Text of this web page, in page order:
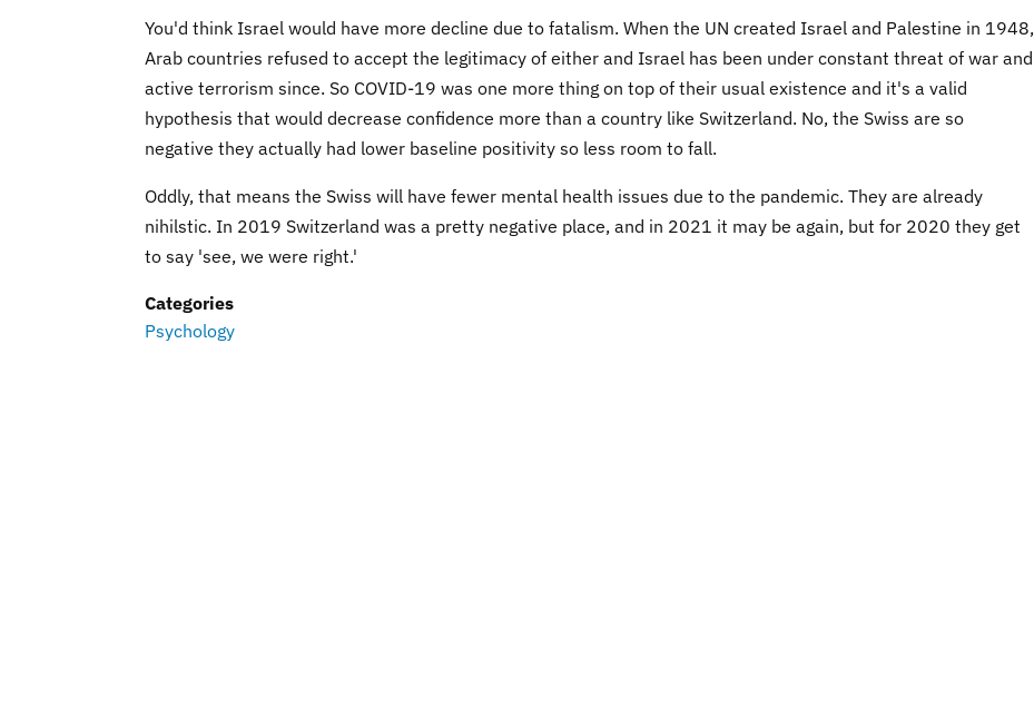
You'd think Israel would have more decline due to fatalism. When the UN created Israel and Palestine in 1948,
Arab countries refused to accept the legitimacy of either and Israel has been under constant threat of war and
active terrorism since. So COVID-19 was one more thing on top of their usual existence and it's a valid
hypothesis that would decrease confidence more than a country like Switzerland. No, the Swiss are so
negative they actually had lower baseline positivity so less room to fall.
Oddly, that means the Swiss will have fewer mental health issues due to the pandemic. They are already
nihilstic. In 2019 Switzerland was a pretty negative place, and in 2021 it may be again, but for 2020 they get
to say 'see, we were right.'
Categories
Psychology